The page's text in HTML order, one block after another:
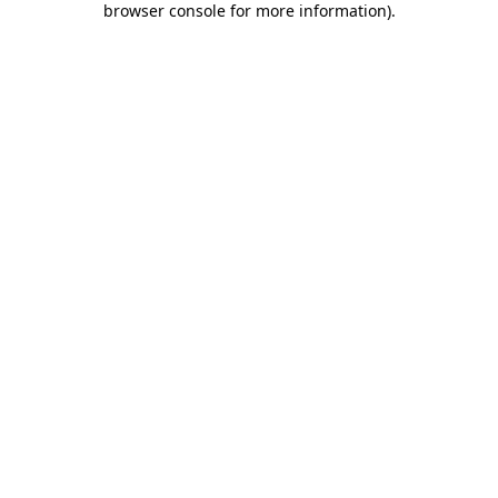
browser console for more information).